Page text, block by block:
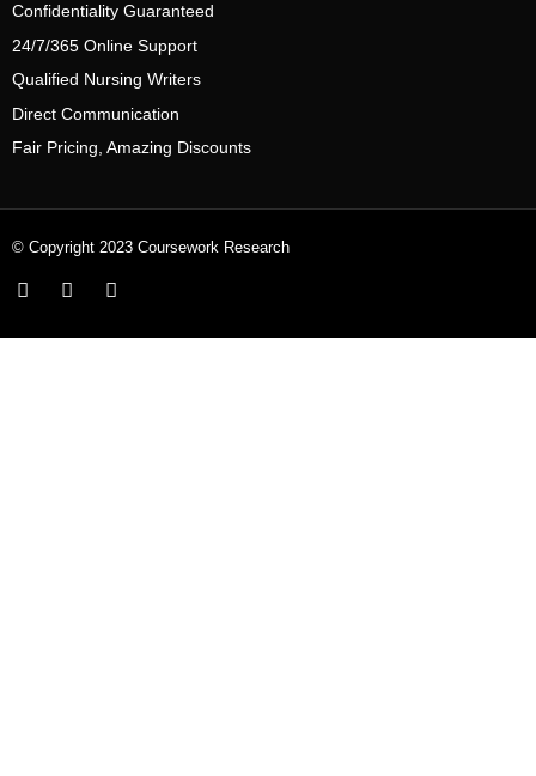
Confidentiality Guaranteed
24/7/365 Online Support
Qualified Nursing Writers
Direct Communication
Fair Pricing, Amazing Discounts
© Copyright 2023 Coursework Research